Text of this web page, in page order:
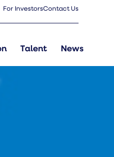
For InvestorsContact Us
Talent News